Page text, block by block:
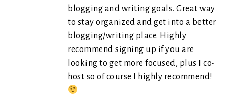
blogging and writing goals. Great way
to stay organized and get into a better
blogging/writing place. Highly
recommend signing up if you are
looking to get more focused, plus I co-
host so of course I highly recommend!